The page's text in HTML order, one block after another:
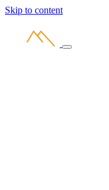
Skip to content